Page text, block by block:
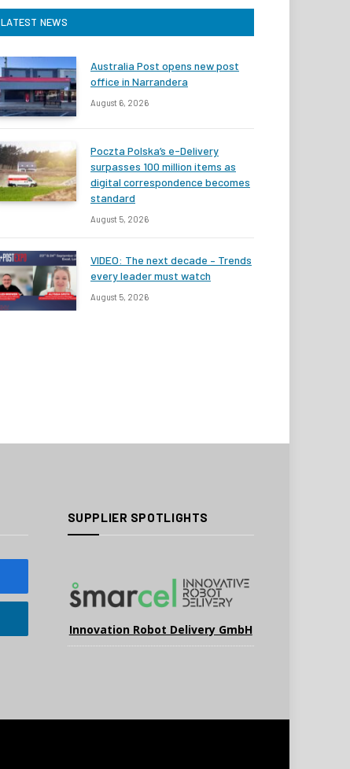
LATEST NEWS
Australia Post opens new post
office in Narrandera
August 6, 2026
Poczta Polska’s e-Delivery
surpasses 100 million items as
digital correspondence becomes
standard
August 5, 2026
VIDEO: The next decade – Trends
every leader must watch
August 5, 2026
SUPPLIER SPOTLIGHTS
Innovation Robot Delivery GmbH